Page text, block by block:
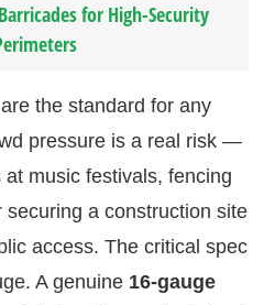
for High-Security
the standard for any
pressure is a real risk —
music festivals, fencing
a construction site
access. The critical spec
A genuine 16-gauge